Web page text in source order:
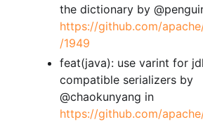
the dictionary by
https://github.com/
/1949
feat(java): use varint for
compatible serializers by
@chaokunyang in
https://github.com/